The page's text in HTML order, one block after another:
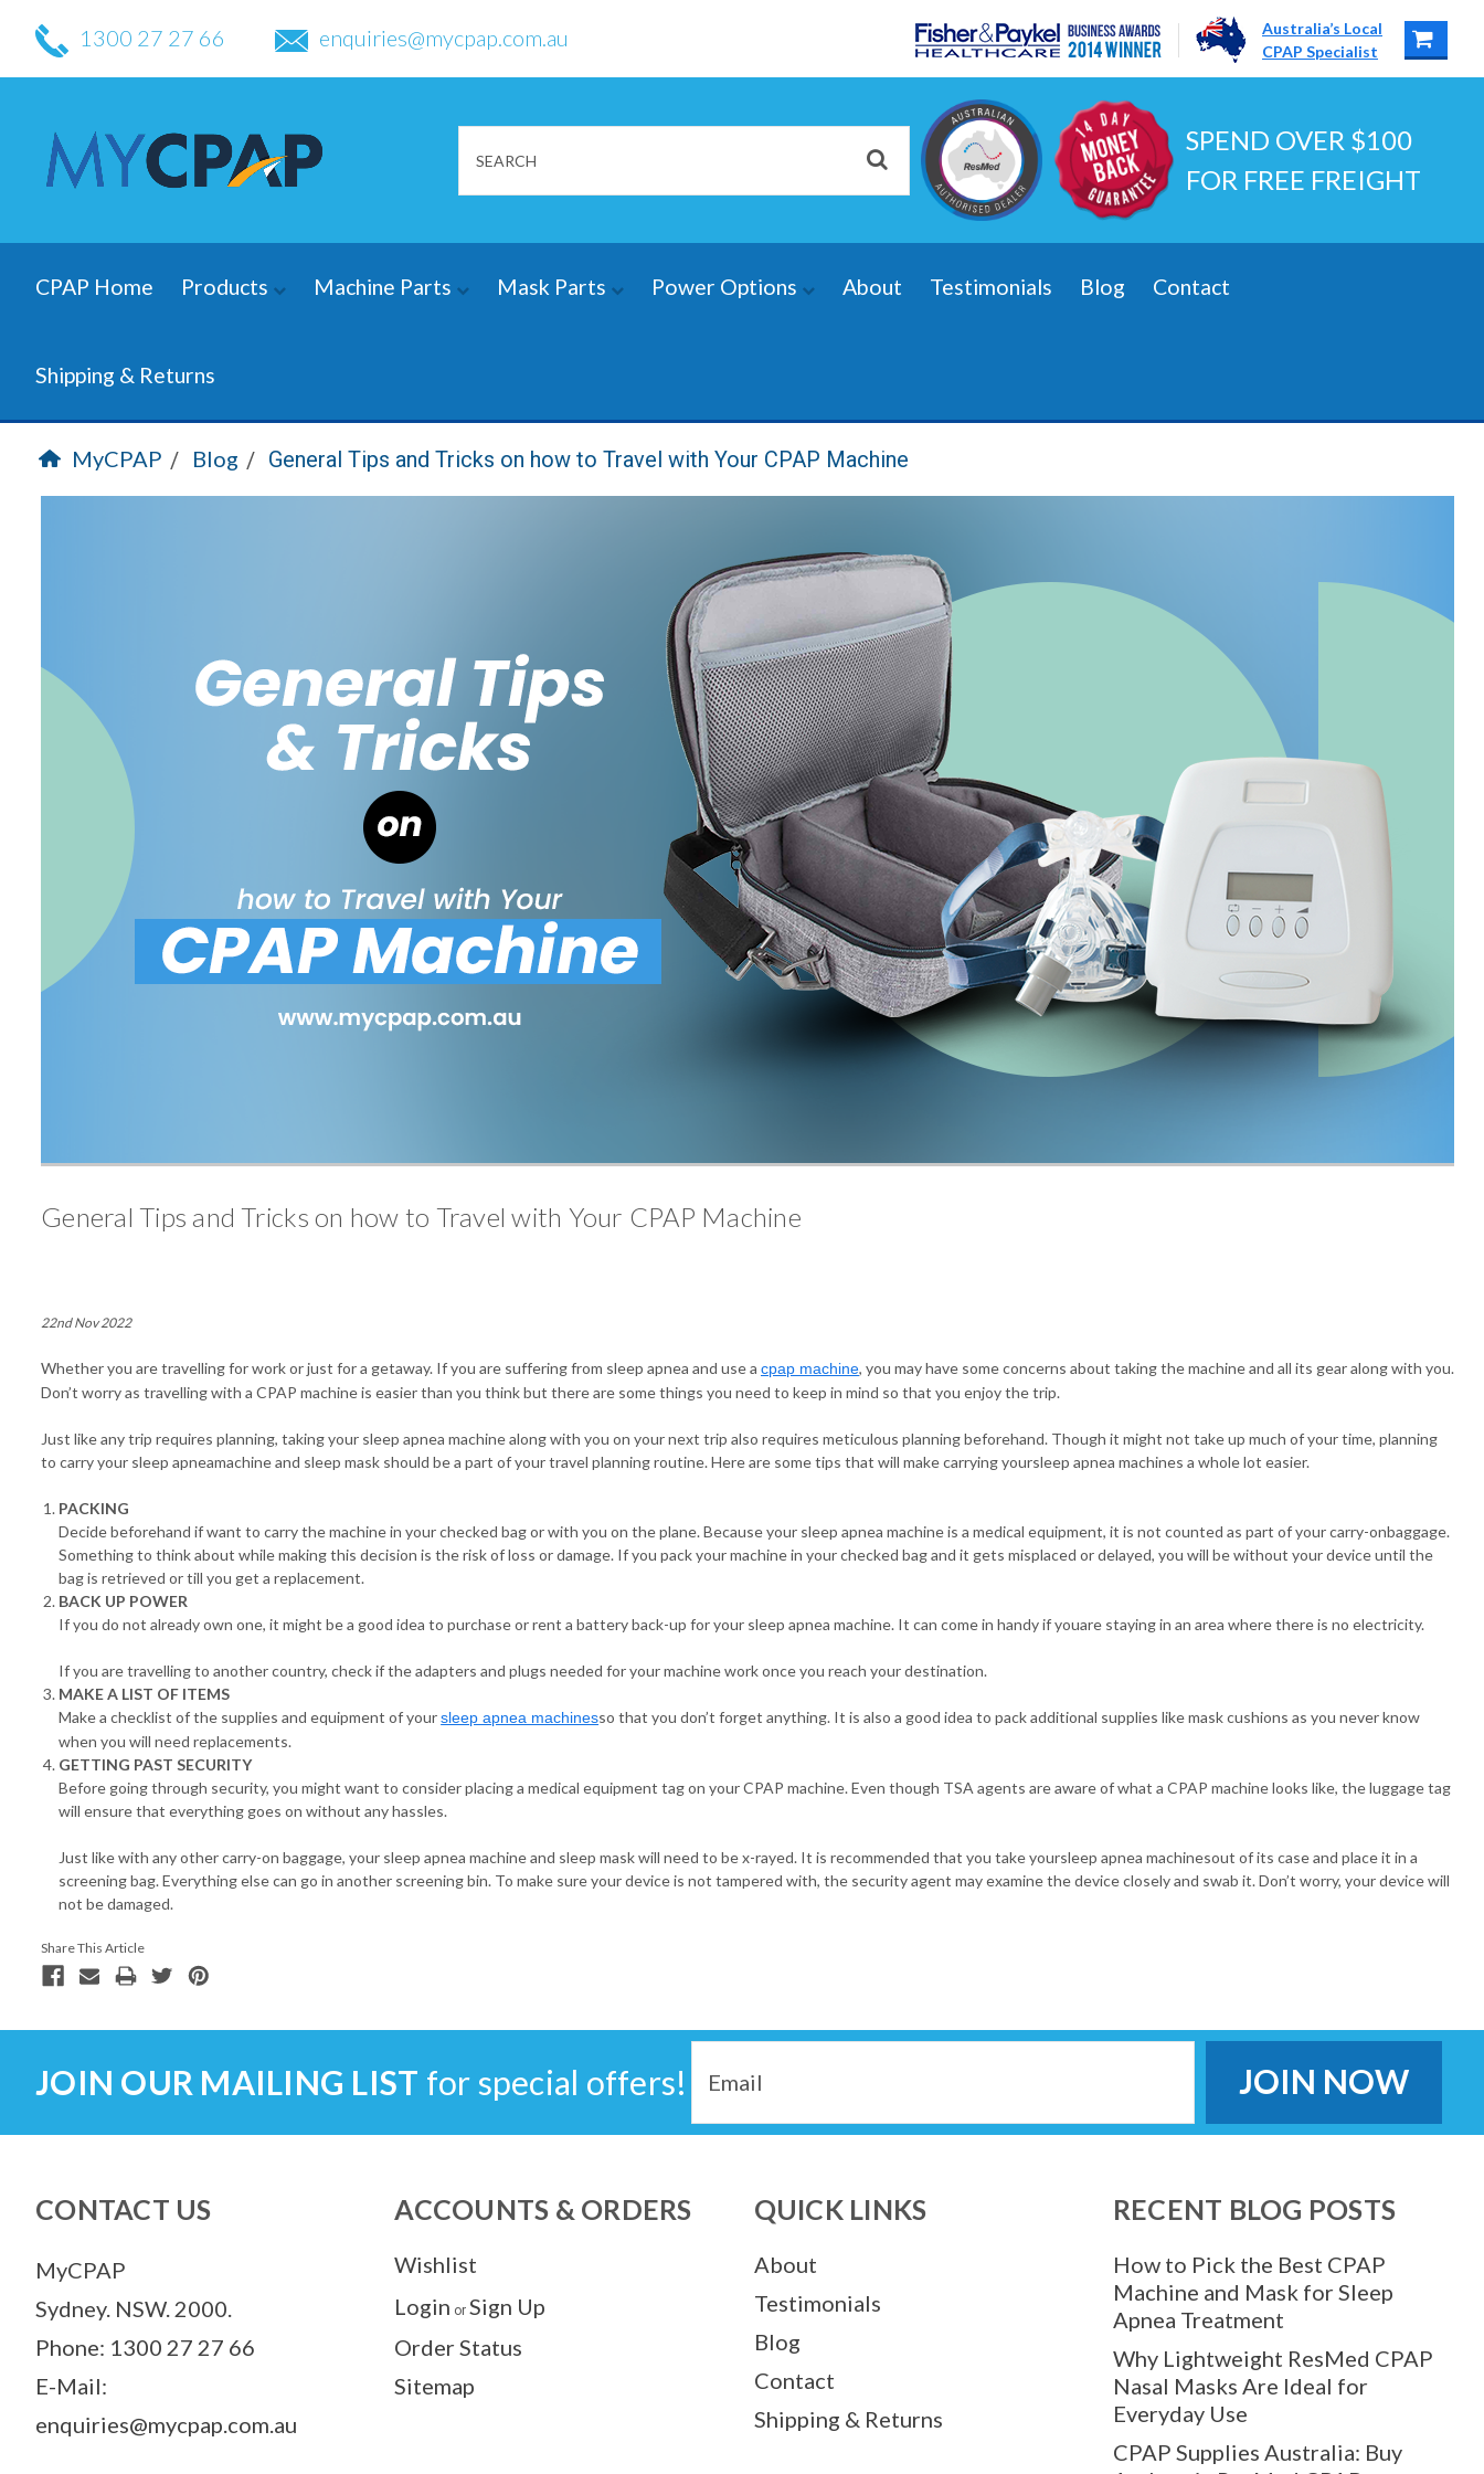
1300 27 27 66 enquiries@mycpap.com.au
Australia’s Local
CPAP Specialist
SPEND OVER $100
FOR FREE FREIGHT
CPAP Home Products Machine Parts Mask Parts Power Options About Testimonials Blog Contact
Shipping & Returns
MyCPAP Blog General Tips and Tricks on how to Travel with Your CPAP Machine
General Tips and Tricks on how to Travel with Your CPAP Machine
22nd Nov 2022
Whether you are travelling for work or just for a getaway. If you are suffering from sleep apnea and use a cpap machine, you may have some concerns about taking the machine and all its gear along with you.
Don’t worry as travelling with a CPAP machine is easier than you think but there are some things you need to keep in mind so that you enjoy the trip.
Just like any trip requires planning, taking your sleep apnea machine along with you on your next trip also requires meticulous planning beforehand. Though it might not take up much of your time, planning
to carry your sleep apneamachine and sleep mask should be a part of your travel planning routine. Here are some tips that will make carrying yoursleep apnea machines a whole lot easier.
PACKING
Decide beforehand if want to carry the machine in your checked bag or with you on the plane. Because your sleep apnea machine is a medical equipment, it is not counted as part of your carry-onbaggage.
Something to think about while making this decision is the risk of loss or damage. If you pack your machine in your checked bag and it gets misplaced or delayed, you will be without your device until the
bag is retrieved or till you get a replacement.
BACK UP POWER
If you do not already own one, it might be a good idea to purchase or rent a battery back-up for your sleep apnea machine. It can come in handy if youare staying in an area where there is no electricity.
If you are travelling to another country, check if the adapters and plugs needed for your machine work once you reach your destination.
MAKE A LIST OF ITEMS
Make a checklist of the supplies and equipment of yoursleep apnea machinesso that you don’t forget anything. It is also a good idea to pack additional supplies like mask cushions as you never know
when you will need replacements.
GETTING PAST SECURITY
Before going through security, you might want to consider placing a medical equipment tag on your CPAP machine. Even though TSA agents are aware of what a CPAP machine looks like, the luggage tag
will ensure that everything goes on without any hassles.
Just like with any other carry-on baggage, your sleep apnea machine and sleep mask will need to be x-rayed. It is recommended that you take yoursleep apnea machinesout of its case and place it in a
screening bag. Everything else can go in another screening bin. To make sure your device is not tampered with, the security agent may examine the device closely and swab it. Don’t worry, your device will
not be damaged.
Share This Article
JOIN OUR MAILING LIST for special offers!
Address
CONTACT US
MyCPAP
Sydney. NSW. 2000.
Phone: 1300 27 27 66
E-Mail:
enquiries@mycpap.com.au
ACCOUNTS & ORDERS
Wishlist
Login or Sign Up
Order Status
Sitemap
QUICK LINKS
About
Testimonials
Blog
Contact
Shipping & Returns
RECENT BLOG POSTS
How to Pick the Best CPAP
Machine and Mask for Sleep
Apnea Treatment
Why Lightweight ResMed CPAP
Nasal Masks Are Ideal for
Everyday Use
CPAP Supplies Australia: Buy